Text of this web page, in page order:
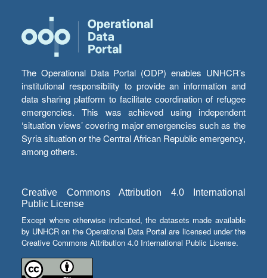
The Operational Data Portal (ODP) enables UNHCR’s
institutional responsibility to provide an information and
data sharing platform to facilitate coordination of refugee
emergencies. This was achieved using independent
‘situation views’ covering major emergencies such as the
Syria situation or the Central African Republic emergency,
among others.
Creative Commons Attribution 4.0 International
Public License
Except where otherwise indicated, the datasets made available
by UNHCR on the Operational Data Portal are licensed under the
Creative Commons Attribution 4.0 International Public License.